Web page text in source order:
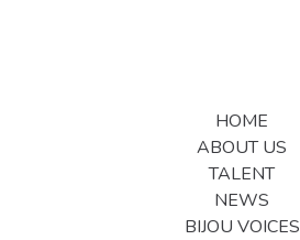
HOME
ABOUT US
TALENT
NEWS
BIJOU VOICES